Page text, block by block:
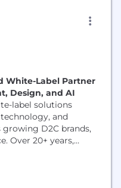
White-Label Partner
Design, and AI
label solutions
and
growing D2C brands,
Over 20+ years,